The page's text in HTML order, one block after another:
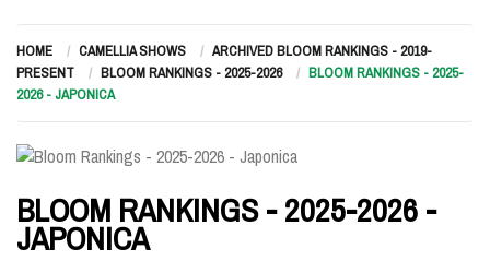
HOME CAMELLIA SHOWS
ARCHIVED BLOOM RANKINGS - 2019-
PRESENT
BLOOM RANKINGS - 2025-2026
BLOOM RANKINGS - 2025-
2026 - JAPONICA
BLOOM RANKINGS - 2025-2026 -
JAPONICA